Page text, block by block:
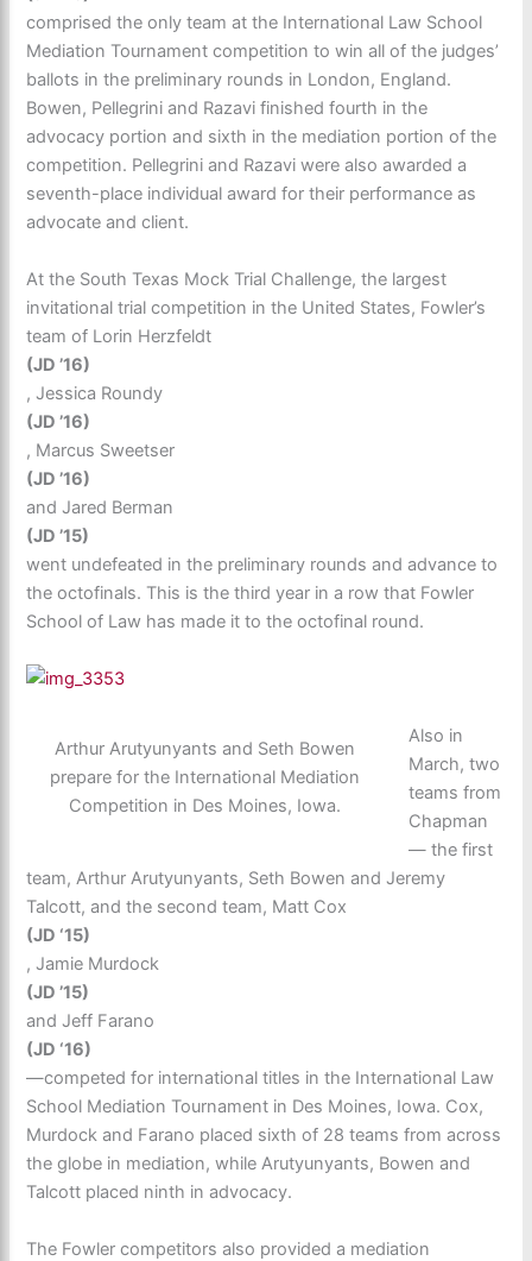
comprised the only team at the International Law School
Mediation Tournament competition to win all of the judges’
ballots in the preliminary rounds in London, England.
Bowen, Pellegrini and Razavi finished fourth in the
advocacy portion and sixth in the mediation portion of the
competition. Pellegrini and Razavi were also awarded a
seventh-place individual award for their performance as
advocate and client.
At the South Texas Mock Trial Challenge, the largest
invitational trial competition in the United States, Fowler’s
team of Lorin Herzfeldt
(JD ’16)
, Jessica Roundy
(JD ’16)
, Marcus Sweetser
(JD ’16)
and Jared Berman
(JD ’15)
went undefeated in the preliminary rounds and advance to
the octofinals. This is the third year in a row that Fowler
School of Law has made it to the octofinal round.
Arthur Arutyunyants and Seth Bowen
prepare for the International Mediation
Competition in Des Moines, Iowa.
Also in
March, two
teams from
Chapman
— the first
team, Arthur Arutyunyants, Seth Bowen and Jeremy
Talcott, and the second team, Matt Cox
(JD ‘15)
, Jamie Murdock
(JD ’15)
and Jeff Farano
(JD ‘16)
—competed for international titles in the International Law
School Mediation Tournament in Des Moines, Iowa. Cox,
Murdock and Farano placed sixth of 28 teams from across
the globe in mediation, while Arutyunyants, Bowen and
Talcott placed ninth in advocacy.
The Fowler competitors also provided a mediation